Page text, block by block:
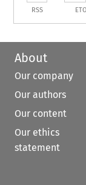
RSS
About
Our company
Our authors
Our content
Our ethics
statement